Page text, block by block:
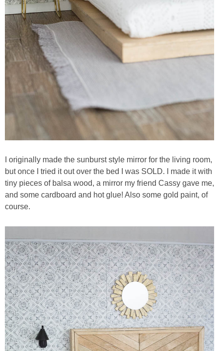
I originally made the sunburst style mirror for the living room,
but once I tried it out over the bed I was SOLD. I made it with
tiny pieces of balsa wood, a mirror my friend Cassy gave me,
and some cardboard and hot glue! Also some gold paint, of
course.